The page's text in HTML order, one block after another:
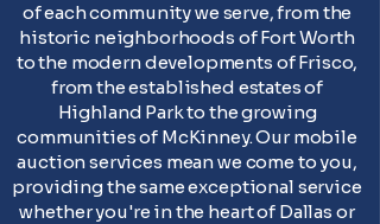
of each community we serve, from the
historic neighborhoods of Fort Worth
to the modern developments of Frisco,
from the established estates of
Highland Park to the growing
communities of McKinney. Our mobile
auction services mean we come to you,
providing the same exceptional service
whether you're in the heart of Dallas or